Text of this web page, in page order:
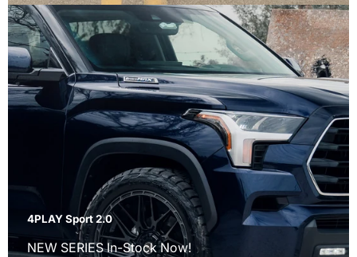
4PLAY Sport 2.0
NEW SERIES In-Stock Now!